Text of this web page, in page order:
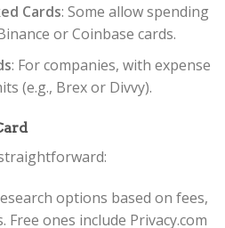
Cards: Some allow spending
or Coinbase cards.
: For companies, with expense
(e.g., Brex or Divvy).
options based on fees,
ones include Privacy.com